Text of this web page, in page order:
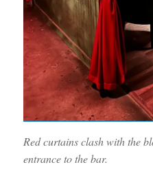
Red curtains clash with the
entrance to the bar.